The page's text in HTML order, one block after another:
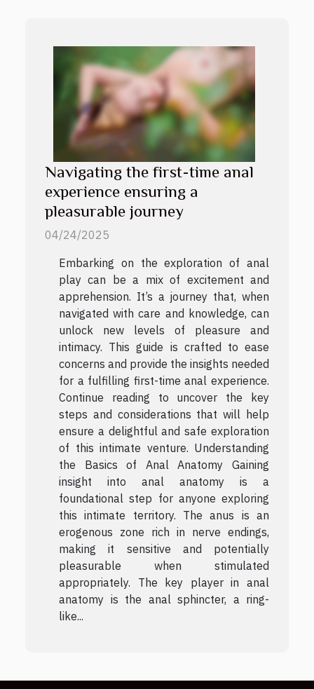
Navigating the first-time anal
experience ensuring a
pleasurable journey
04/24/2025
Embarking on the exploration of anal
play can be a mix of excitement and
apprehension. It’s a journey that, when
navigated with care and knowledge, can
unlock new levels of pleasure and
intimacy. This guide is crafted to ease
concerns and provide the insights needed
for a fulfilling first-time anal experience.
Continue reading to uncover the key
steps and considerations that will help
ensure a delightful and safe exploration
of this intimate venture. Understanding
the Basics of Anal Anatomy Gaining
insight into anal anatomy is a
foundational step for anyone exploring
this intimate territory. The anus is an
erogenous zone rich in nerve endings,
making it sensitive and potentially
pleasurable when stimulated
appropriately. The key player in anal
anatomy is the anal sphincter, a ring-
like...